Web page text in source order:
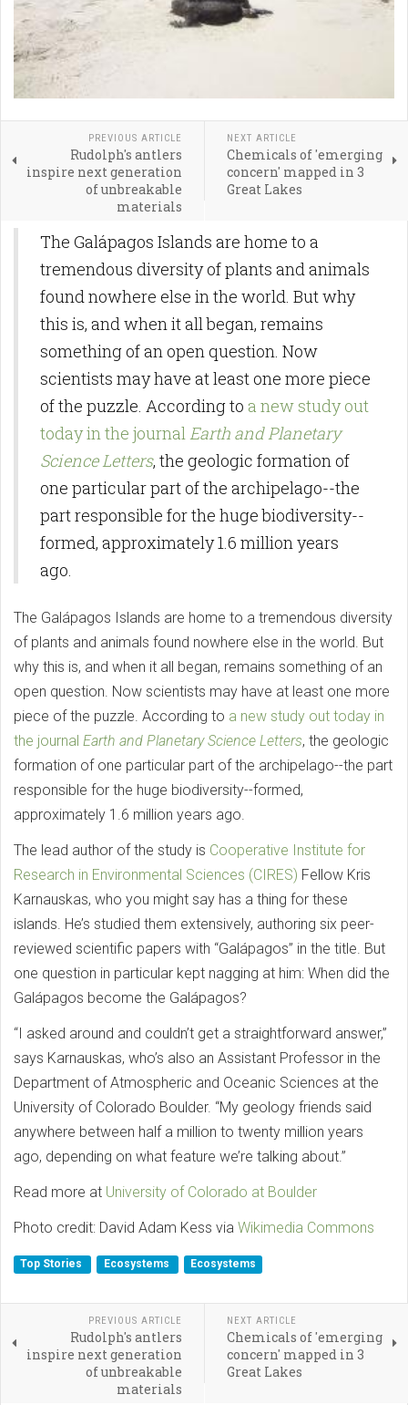
PREVIOUS ARTICLE
Rudolph's antlers
inspire next generation
of unbreakable
materials
NEXT ARTICLE
Chemicals of 'emerging
concern' mapped in 3
Great Lakes
The Galápagos Islands are home to a
tremendous diversity of plants and animals
found nowhere else in the world. But why
this is, and when it all began, remains
something of an open question. Now
scientists may have at least one more piece
of the puzzle. According to a new study out
today in the journal Earth and Planetary
Science Letters, the geologic formation of
one particular part of the archipelago--the
part responsible for the huge biodiversity--
formed, approximately 1.6 million years
ago.
The Galápagos Islands are home to a tremendous diversity
of plants and animals found nowhere else in the world. But
why this is, and when it all began, remains something of an
open question. Now scientists may have at least one more
piece of the puzzle. According to a new study out today in
the journal Earth and Planetary Science Letters, the geologic
formation of one particular part of the archipelago--the part
responsible for the huge biodiversity--formed,
approximately 1.6 million years ago.
The lead author of the study is Cooperative Institute for
Research in Environmental Sciences (CIRES) Fellow Kris
Karnauskas, who you might say has a thing for these
islands. He’s studied them extensively, authoring six peer-
reviewed scientific papers with “Galápagos” in the title. But
one question in particular kept nagging at him: When did the
Galápagos become the Galápagos?
“I asked around and couldn’t get a straightforward answer,”
says Karnauskas, who’s also an Assistant Professor in the
Department of Atmospheric and Oceanic Sciences at the
University of Colorado Boulder. “My geology friends said
anywhere between half a million to twenty million years
ago, depending on what feature we’re talking about.”
Read more at University of Colorado at Boulder
Photo credit: David Adam Kess via Wikimedia Commons
Top Stories Ecosystems Ecosystems
PREVIOUS ARTICLE
Rudolph's antlers
inspire next generation
of unbreakable
materials
NEXT ARTICLE
Chemicals of 'emerging
concern' mapped in 3
Great Lakes